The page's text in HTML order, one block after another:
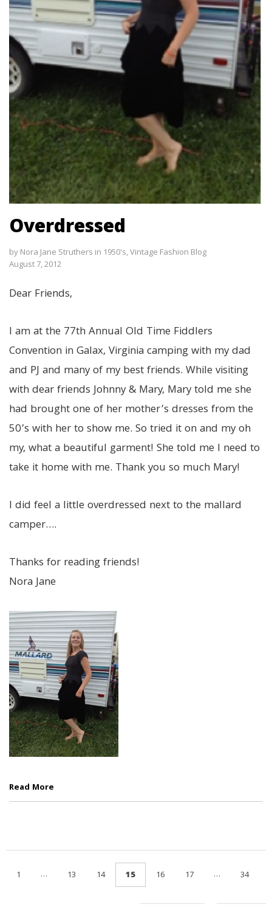
Overdressed
by Nora Jane Struthers in 1950's,Vintage Fashion Blog
August 7, 2012
Dear Friends,
I am at the 77th Annual Old Time Fiddlers
Convention in Galax, Virginia camping with my dad
and PJ and many of my best friends. While visiting
with dear friends Johnny & Mary, Mary told me she
had brought one of her mother’s dresses from the
50’s with her to show me. So tried it on and my oh
my, what a beautiful garment! She told me I need to
take it home with me. Thank you so much Mary!
I did feel a little overdressed next to the mallard
camper….
Thanks for reading friends!
Nora Jane
Read More
1 … 13 14 15 16 17 … 34